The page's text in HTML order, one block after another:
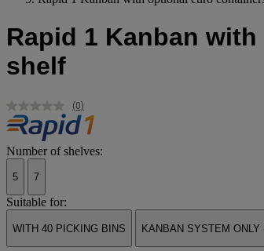
Rapid 1 Kanban
shelf
No
rating
value.
Same
(0)
Number of shelves:
5 7
Suitable for:
WITH 40 PICKING BINS KANBAN SYSTEM ONLY